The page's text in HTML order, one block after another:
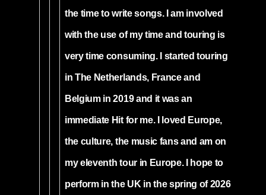
the time to write songs. I am involved
with the use of my time and touring is
very time consuming. I started touring
in The Netherlands, France and
Belgium in 2019 and it was an
immediate Hit for me. I loved Europe,
the culture, the music fans and am on
my eleventh tour in Europe. I hope to
perform in the UK in the spring of 2026